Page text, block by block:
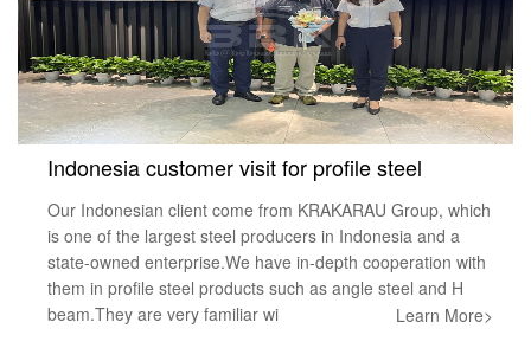
Indonesia customer visit for profile steel
Our Indonesian client come from KRAKARAU Group, which
is one of the largest steel producers in Indonesia and a
state-owned enterprise.We have in-depth cooperation with
them in profile steel products such as angle steel and H
beam.They are very familiar wi
Learn More>